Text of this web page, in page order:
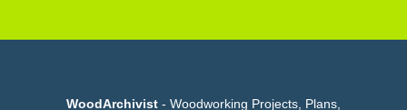
WoodArchivist - Woodworking Projects, Plans,